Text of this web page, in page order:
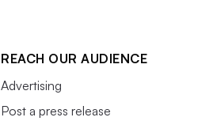
REACH OUR AUDIENCE
Advertising
Post a press release